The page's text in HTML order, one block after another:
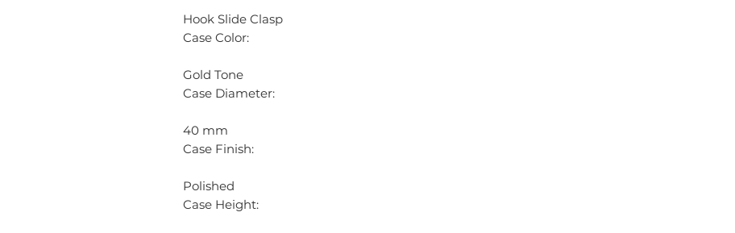
Hook Slide Clasp
Case Color:
Gold Tone
Case Diameter:
40 mm
Case Finish:
Polished
Case Height: